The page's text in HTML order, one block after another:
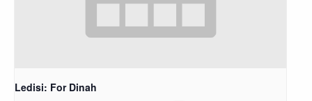
Ledisi: For Dinah